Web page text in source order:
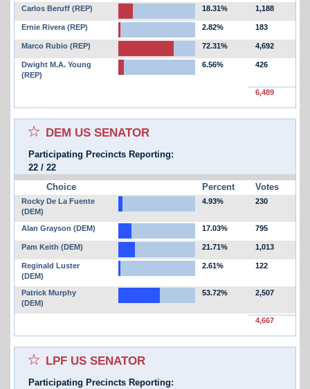
Carlos Beruff (REP) 18.31% 1,188
Ernie Rivera (REP) 2.82% 183
Marco Rubio (REP) 72.31% 4,692
Dwight M.A. Young
(REP)
6.56% 426
6,489
Select for favorites race:
DEM US SENATOR
Participating Precincts Reporting:
22 / 22
Choice
Percent Votes
Rocky De La Fuente
(DEM)
4.93% 230
Alan Grayson (DEM) 17.03% 795
Pam Keith (DEM) 21.71% 1,013
Reginald Luster
(DEM)
2.61% 122
Patrick Murphy
(DEM)
53.72% 2,507
4,667
Select for favorites race:
LPF US SENATOR
Participating Precincts Reporting: